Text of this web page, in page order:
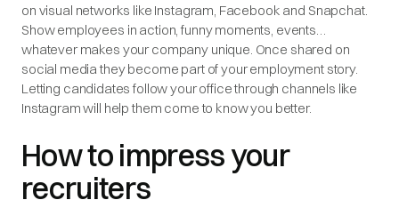
on visual networks like Instagram, Facebook and Snapchat.
Show employees in action, funny moments, events…
whatever makes your company unique. Once shared on
social media they become part of your employment story.
Letting candidates follow your office through channels like
Instagram will help them come to know you better.
How to impress your
recruiters